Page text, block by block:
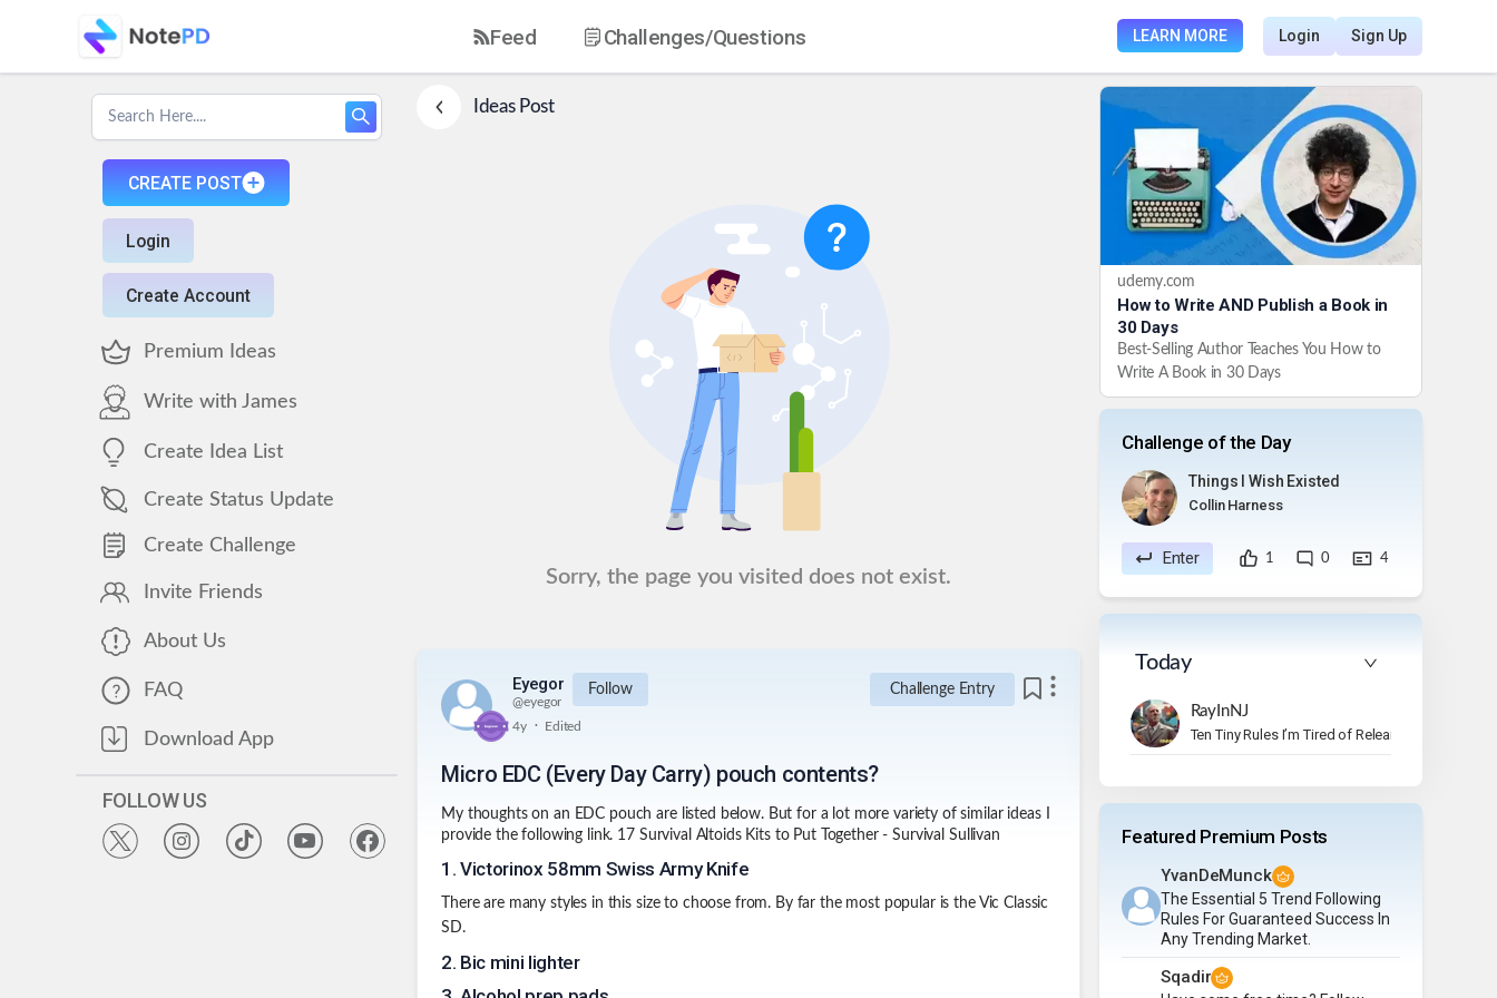
Feed Challenges/Questions LEARN MORE Login Sign Up
CREATE POST
Login
Create Account
Premium Ideas
Write with James
Create Idea List
Create Status Update
Create Challenge
Invite Friends
About Us
FAQ
Download App
FOLLOW US
IdeasPost
Sorry, the page you visited does not exist.
Eyegor
@eyegor
Follow
4y . Edited
Challenge Entry
Micro EDC (Every Day Carry) pouch contents?
My thoughts on an EDC pouch are listed below. But for a lot more variety of similar ideas I
provide the following link. 17 Survival Altoids Kits to Put Together - Survival Sullivan
1 .Victorinox 58mm Swiss Army Knife
There are many styles in this size to choose from. By far the most popular is the Vic Classic
SD.
2. Bic mini lighter
udemy.com
How to Write AND Publish a Book in
30 Days
Best-Selling Author Teaches You How to
Write A Book in 30 Days
Challenge of the Day
Things I Wish Existed
Collin Harness
Enter 1 0 4
Today
RayInNJ
Ten Tiny Rules I’m Tired of Relearning
Featured Premium Posts
YvanDeMunck
The Essential 5 Trend Following
Rules For Guaranteed Success In
Any Trending Market.
Sqadir